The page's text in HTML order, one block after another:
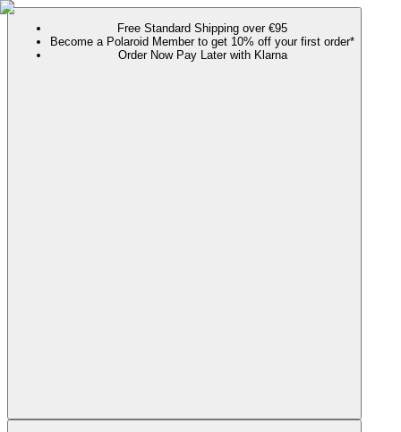
Free Standard Shipping over €95
Become a Polaroid Member to get 10% off your first order*
Order Now Pay Later with Klarna